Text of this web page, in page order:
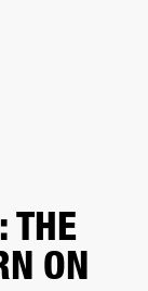
THE
ON